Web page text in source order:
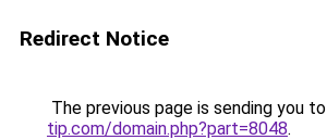
Redirect Notice
The previous page is sending you to
tip.com/domain.php?part=8048.